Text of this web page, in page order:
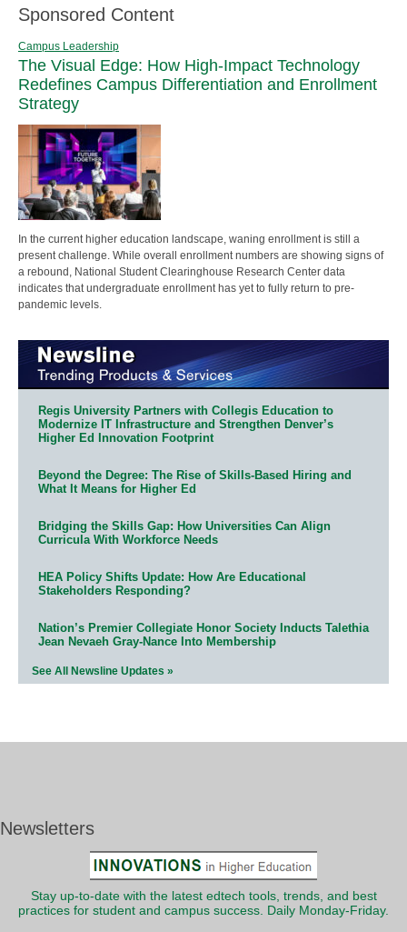
Sponsored Content
Campus Leadership
The Visual Edge: How High-Impact Technology
Redefines Campus Differentiation and Enrollment
Strategy
In the current higher education landscape, waning enrollment is still a
present challenge. While overall enrollment numbers are showing signs of
a rebound, National Student Clearinghouse Research Center data
indicates that undergraduate enrollment has yet to fully return to pre-
pandemic levels.
Regis University Partners with Collegis Education to
Modernize IT Infrastructure and Strengthen Denver’s
Higher Ed Innovation Footprint
Beyond the Degree: The Rise of Skills-Based Hiring and
What It Means for Higher Ed
Bridging the Skills Gap: How Universities Can Align
Curricula With Workforce Needs
HEA Policy Shifts Update: How Are Educational
Stakeholders Responding?
Nation’s Premier Collegiate Honor Society Inducts Talethia
Jean Nevaeh Gray-Nance Into Membership
See All Newsline Updates »
Newsletters
Stay up-to-date with the latest edtech tools, trends, and best
practices for student and campus success. Daily Monday-Friday.